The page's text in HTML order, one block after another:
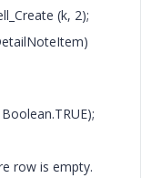
(k, 2);
row is empty.